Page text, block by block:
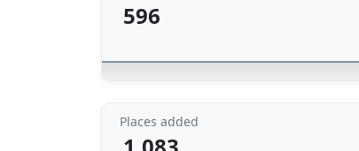
596
Places added